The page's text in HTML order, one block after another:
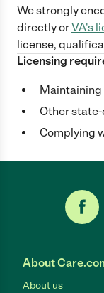
We strongly
directlyorVA's
license,
Licensing
Maintaining
Other
Complying
About
About us